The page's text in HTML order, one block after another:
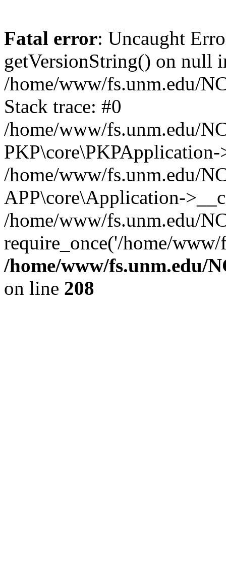
Fatal error: Uncaught
getVersionString() on null
/home/www/fs.unm.edu/
Stack trace: #0
/home/www/fs.unm.edu/
/home/www/fs.unm.edu/
APP\core\Application-
/home/www/fs.unm.edu/
require_once('/home/
/home/www/fs.unm.edu/
on line 208